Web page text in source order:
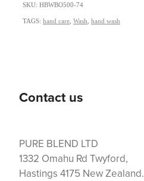
SKU: HBWBO500-74
TAGS: hand care Wash hand wash
Contact us
PURE BLEND LTD
1332 Omahu Rd Twyford,
Hastings 4175 New Zealand.